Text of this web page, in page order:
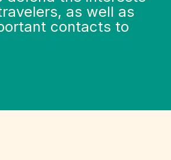
as well as
contacts to